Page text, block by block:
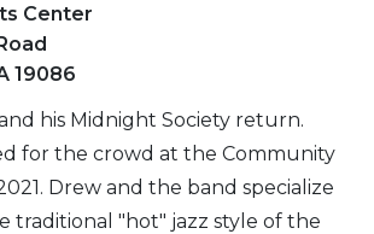
Center
19086
his Midnight Society return.
for the crowd at the Community
Drew and the band specialize
traditional "hot" jazz style of the